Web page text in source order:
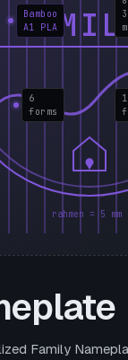
rahmen = 5 mm
6
forms
Bamboo
A1 PLA
Family